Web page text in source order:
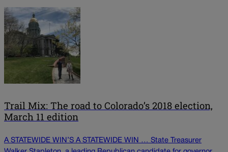
Trail Mix: The road to Colorado’s 2018 election,
March 11 edition
A STATEWIDE WIN’S A STATEWIDE WIN … State Treasurer